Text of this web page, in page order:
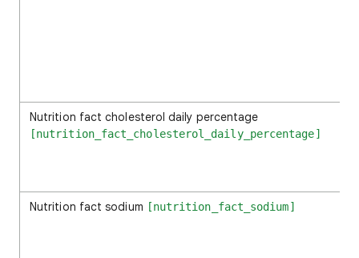
Nutrition fact cholesterol daily percentage
[nutrition_fact_cholesterol_daily_percentage]
Nutrition fact sodium [nutrition_fact_sodium]